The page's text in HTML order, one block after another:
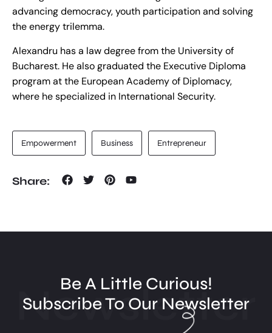
advancing democracy, youth participation and solving
the energy trilemma.
Alexandru has a law degree from the University of
Bucharest. He also graduated the Executive Diploma
program at the European Academy of Diplomacy,
where he specialized in International Security.
Empowerment Business Entrepreneur
Share:
Be A Little Curious!
Subscribe To Our Newsletter
Newsletter